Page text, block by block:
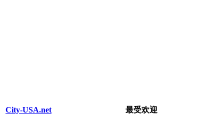
City-USA.net
最受欢迎